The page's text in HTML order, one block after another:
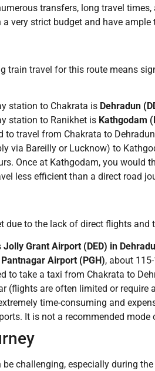
transfers, long travel
very strict budget and have ample
train travel for this route means
station to Chakrata is Dehradun
station to Ranikhet is Kathgodam
to travel from Chakrata to
via Bareilly or Lucknow) to
Once at Kathgodam, you would
less efficient than a direct road
to the lack of direct flights
Jolly Grant Airport (DED) in
Pantnagar Airport (PGH), about
to take a taxi from Chakrata to
are often limited or require
time-consuming and
It is not a recommended
challenging, especially during